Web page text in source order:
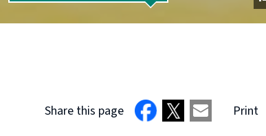
Share this page Print